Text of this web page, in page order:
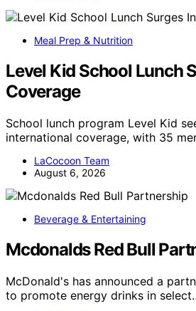
Meal Prep & Nutrition
Level Kid School Lunch
Coverage
School lunch program Level Kid
international coverage, with 35
LaCocoon Team
August 6, 2026
Beverage & Entertaining
Mcdonalds Red Bull
McDonald's has announced a
to promote energy drinks in